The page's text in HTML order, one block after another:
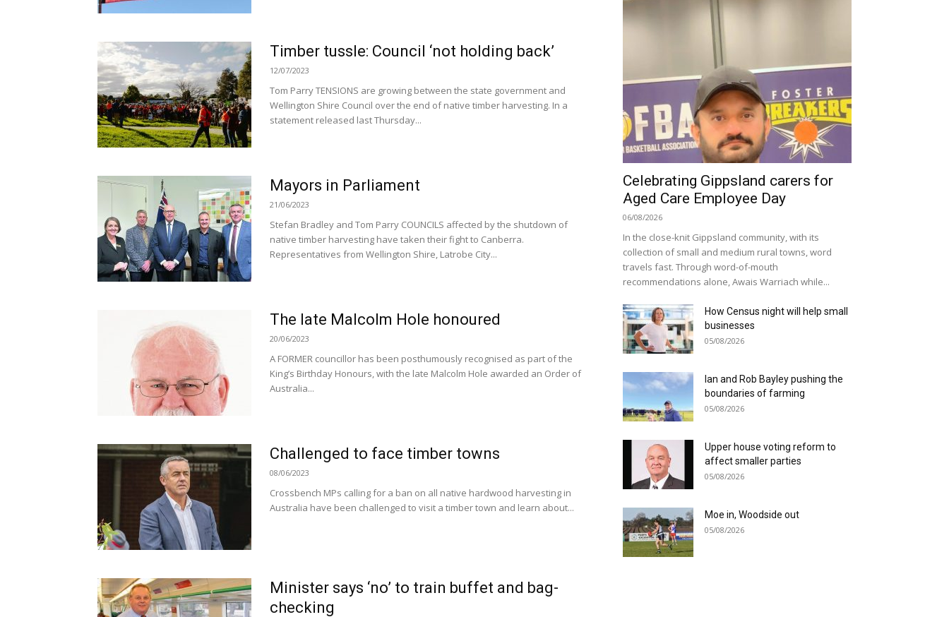
Timber tussle: Council ‘not holding back’
12/07/2023
Tom Parry TENSIONS are growing between the state government and
Wellington Shire Council over the end of native timber harvesting. In a
statement released last Thursday...
Mayors in Parliament
21/06/2023
Stefan Bradley and Tom Parry COUNCILS affected by the shutdown of
native timber harvesting have taken their fight to Canberra.
Representatives from Wellington Shire, Latrobe City...
The late Malcolm Hole honoured
20/06/2023
A FORMER councillor has been posthumously recognised as part of the
King’s Birthday Honours, with the late Malcolm Hole awarded an Order of
Australia...
Challenged to face timber towns
08/06/2023
Crossbench MPs calling for a ban on all native hardwood harvesting in
Australia have been challenged to visit a timber town and learn about...
Minister says ‘no’ to train buffet and bag-
checking
Celebrating Gippsland carers for
Aged Care Employee Day
06/08/2026
In the close-knit Gippsland community, with its
collection of small and medium rural towns, word
travels fast. Through word-of-mouth
recommendations alone, Awais Warriach while...
How Census night will help small
businesses
05/08/2026
Ian and Rob Bayley pushing the
boundaries of farming
05/08/2026
Upper house voting reform to
affect smaller parties
05/08/2026
Moe in, Woodside out
05/08/2026